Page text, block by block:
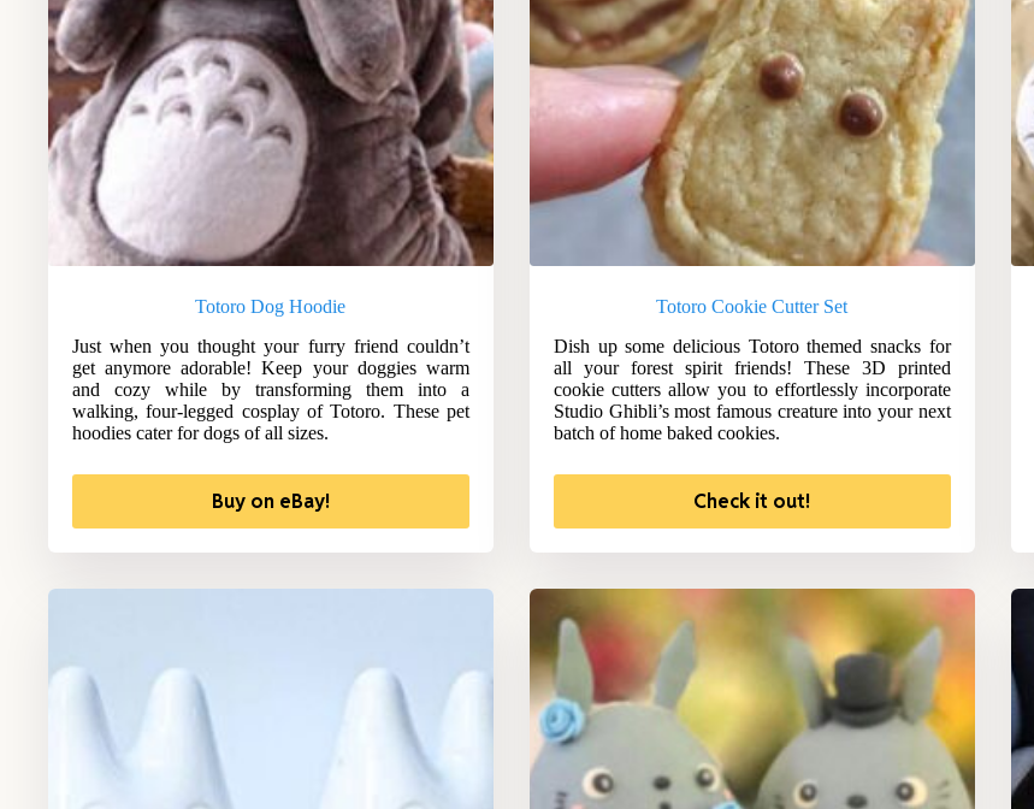
Totoro Dog Hoodie
Just when you thought your furry friend couldn’t
get anymore adorable! Keep your doggies warm
and cozy while by transforming them into a
walking, four-legged cosplay of Totoro. These pet
hoodies cater for dogs of all sizes.
Buy on eBay!
Totoro Cookie Cutter Set
Dish up some delicious Totoro themed snacks for
all your forest spirit friends! These 3D printed
cookie cutters allow you to effortlessly incorporate
Studio Ghibli’s most famous creature into your next
batch of home baked cookies.
Check it out!